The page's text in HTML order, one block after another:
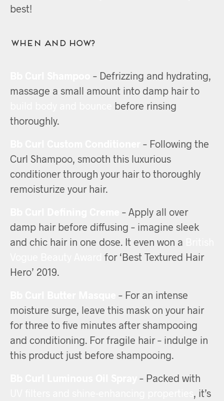
best!
When and How?
– Defrizzing and hydrating,
massage a small amount into damp hair to
before rinsing
thoroughly.
– Following the
Curl Shampoo, smooth this luxurious
conditioner through your hair to thoroughly
remoisturize your hair.
– Apply all over
damp hair before diffusing – imagine sleek
and chic hair in one dose. It even won a
for ‘Best Textured Hair
Hero’ 2019.
– For an intense
moisture surge, leave this mask on your hair
for three to five minutes after shampooing
and conditioning. For fragile hair – indulge in
this product just before shampooing.
– Packed with
, it’s